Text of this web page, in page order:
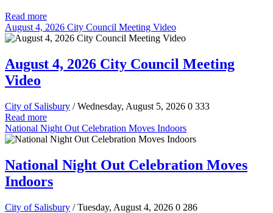
Read more
August 4, 2026 City Council Meeting Video
August 4, 2026 City Council Meeting
Video
City of Salisbury / Wednesday, August 5, 2026 0 333
Read more
National Night Out Celebration Moves Indoors
National Night Out Celebration Moves
Indoors
City of Salisbury / Tuesday, August 4, 2026 0 286